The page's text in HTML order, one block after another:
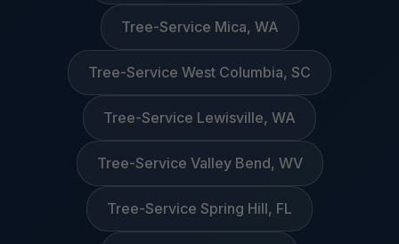
Tree-Service Mica, WA
Tree-Service West Columbia, SC
Tree-Service Lewisville, WA
Tree-Service Valley Bend, WV
Tree-Service Spring Hill, FL